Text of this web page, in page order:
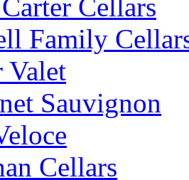
Cellars
Family
Valet
Sauvignon
Cellars